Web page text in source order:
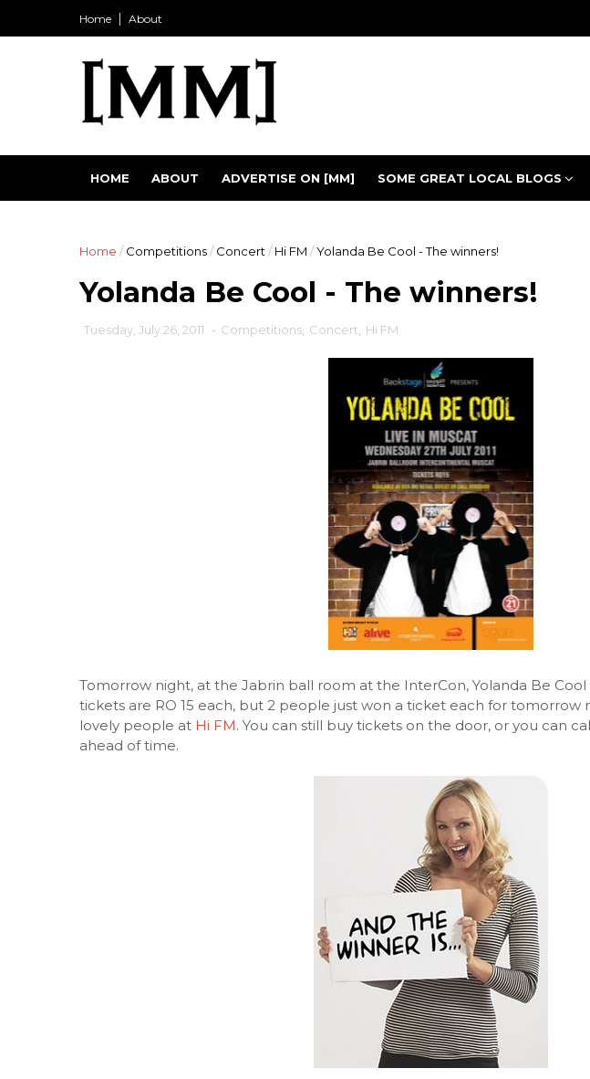
Home About
HOME ABOUT ADVERTISE ON [MM] SOME GREAT LOCAL BLOGS
Home / Competitions/ Concert / Hi FM /Yolanda Be Cool - The winners!
Yolanda Be Cool - The winners!
Tuesday, July 26, 2011 - Competitions Concert Hi FM
Tomorrow night, at the Jabrin ball room at the InterCon, Yolanda Be
tickets are RO 15 each, but 2 people just won a ticket each for tomorrow
lovely people at Hi FM. You can still buy tickets on the door, or you can
ahead of time.